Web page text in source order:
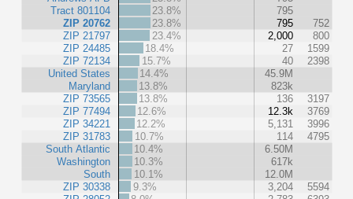
Tract 801104
ZIP 20762
ZIP 21797
ZIP 24485
ZIP 72134
United States
Maryland
ZIP 73565
ZIP 77494
ZIP 34221
ZIP 31783
South Atlantic
Washington
South
ZIP 30338
23.8%
795
23.8%
795
752
23.4%
2,000
800
18.4%
27
1599
15.7%
40
2398
14.4%
45.9M
13.8%
823k
13.8%
136
3197
12.6%
12.3k
3769
12.2%
5,131
3996
10.7%
114
4795
10.4%
6.50M
10.3%
617k
10.1%
12.0M
9.3%
3,204
5594